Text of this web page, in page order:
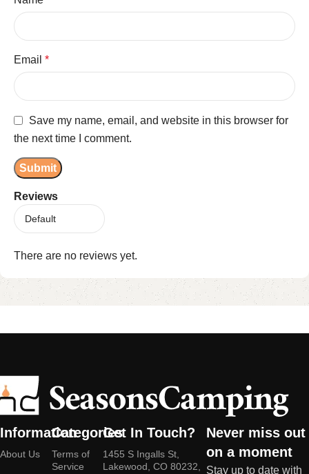
Reviews
There are no reviews yet.
Email *
Save my name, email, and website in this browser for
the next time I comment.
Information
About Us
Categories
Terms of
Service
Get In Touch?
1455 S Ingalls St,
Lakewood, CO 80232,
Never miss out
on a moment
Stay up to date with